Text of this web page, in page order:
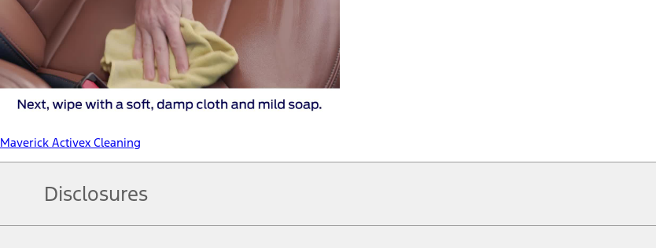
Maverick Activex Cleaning
Disclosures